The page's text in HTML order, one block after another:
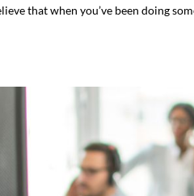
that when you’ve been doing